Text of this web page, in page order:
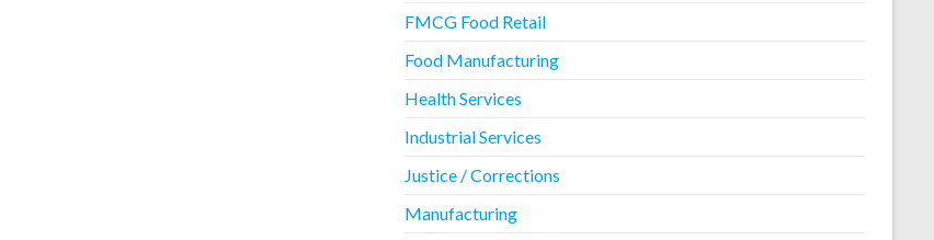
FMCG Food Retail
Food Manufacturing
Health Services
Industrial Services
Justice / Corrections
Manufacturing